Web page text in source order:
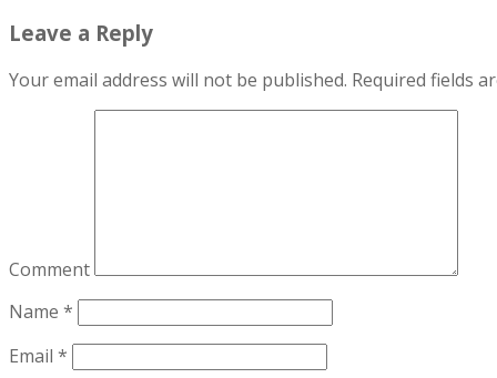
Leave a Reply
Your email address will not be published. Required fields
Comment
Name *
Email *